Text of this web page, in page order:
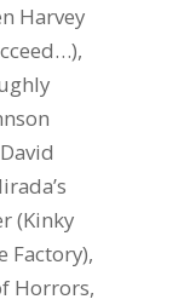
Harvey
(Kinky
Factory),
Horrors,